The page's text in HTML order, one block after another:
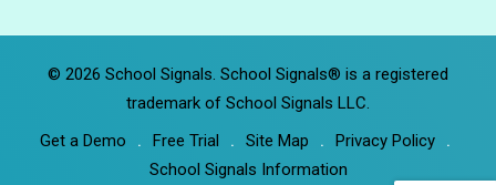
© 2026 School Signals. School Signals® is a registered
trademark of School Signals LLC.
Get a Demo
Free Trial Site Map
Privacy Policy
School Signals Information